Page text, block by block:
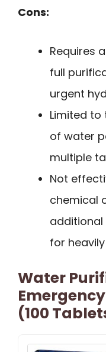
Cons:
Requires
full
urgent
Limited to
of water
multiple
Not
chemical
for
Water
(100